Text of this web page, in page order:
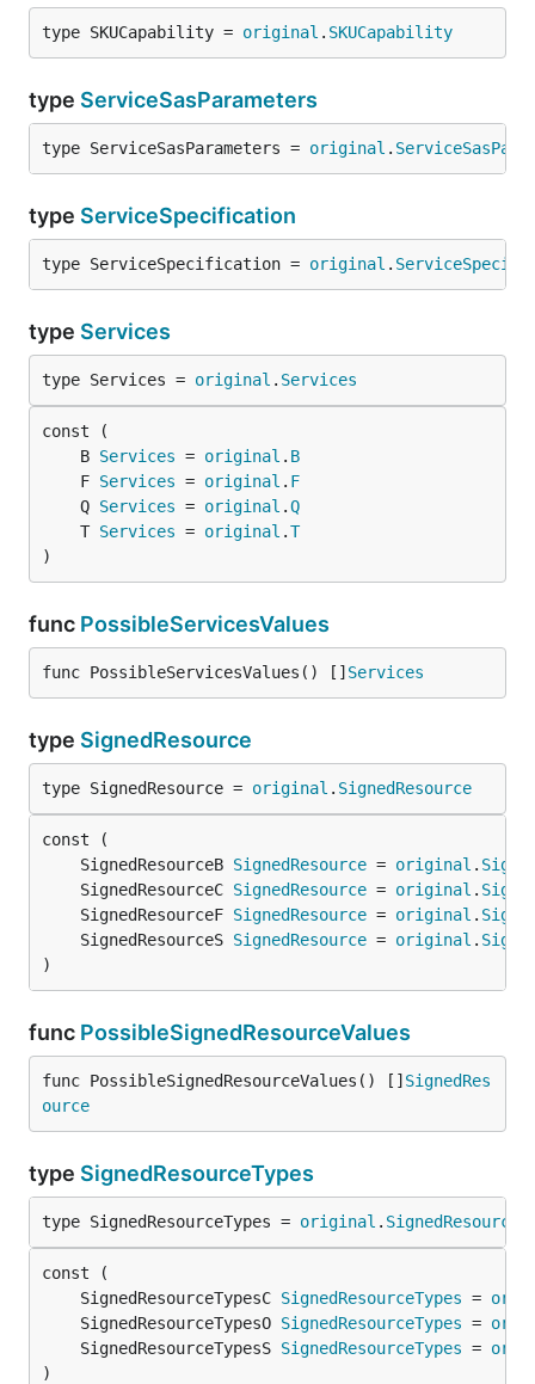
type SKUCapability = original . SKUCapability
type ServiceSasParameters
type ServiceSasParameters = original .
type ServiceSpecification
type ServiceSpecification = original .
type Services
type Services = original . Services
	B
Services = original . B
	F
Services = original . F
	Q
Services = original .Q
	T
Services = original .T
)
func PossibleServicesValues
func PossibleServicesValues() [] Services
type SignedResource
type SignedResource = original . SignedResource
	SignedResourceB
SignedResource = original .
	SignedResourceC
SignedResource = original .
	SignedResourceF
SignedResource = original .
	SignedResourceS
SignedResource = original .
)
func PossibleSignedResourceValues
func PossibleSignedResourceValues() [] SignedRes
ource
type SignedResourceTypes
type SignedResourceTypes = original .
	SignedResourceTypesC
SignedResourceTypes =
	SignedResourceTypesO
SignedResourceTypes =
	SignedResourceTypesS
SignedResourceTypes =
)